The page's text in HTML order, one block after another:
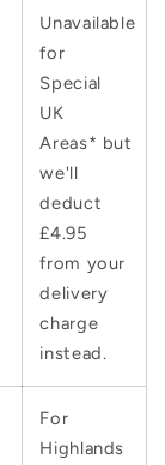
Unavailable
for
Special
UK
Areas* but
we'll
deduct
£4.95
from your
delivery
charge
instead.
For
Highlands